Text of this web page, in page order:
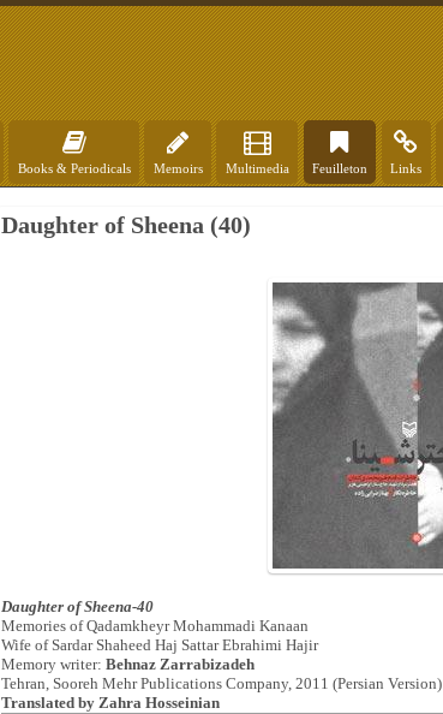
Books & Periodicals Memoirs Multimedia Feuilleton Links
Daughter of Sheena (40)
Daughter of Sheena-40
Memories of Qadamkheyr Mohammadi Kanaan
Wife of Sardar Shaheed Haj Sattar Ebrahimi Hajir
Memory writer: Behnaz Zarrabizadeh
Tehran, Sooreh Mehr Publications Company, 2011 (Persian Version)
Translated by Zahra Hosseinian